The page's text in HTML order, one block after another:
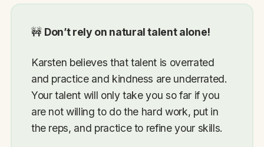
🚧 Don’t rely on natural talent alone!
Karsten believes that talent is overrated
and practice and kindness are underrated.
Your talent will only take you so far if you
are not willing to do the hard work, put in
the reps, and practice to refine your skills.